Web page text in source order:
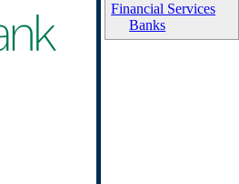
Financial Services
Banks